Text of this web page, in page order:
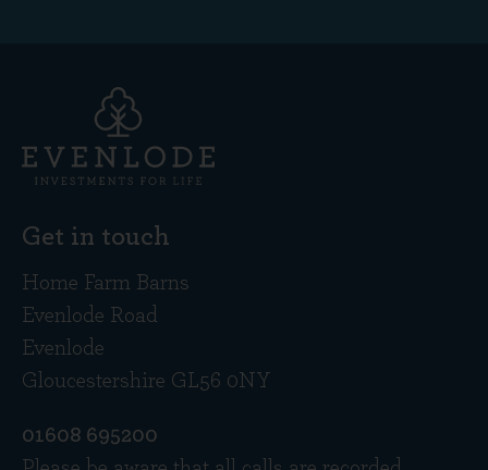
Get in touch
Home Farm Barns
Evenlode Road
Evenlode
Gloucestershire GL56 0NY
01608 695200